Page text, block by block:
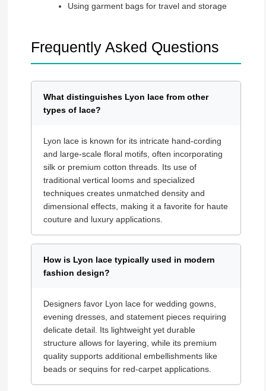
Using garment bags for travel and storage
Frequently Asked Questions
What distinguishes Lyon lace from other
types of lace?
Lyon lace is known for its intricate hand-cording
and large-scale floral motifs, often incorporating
silk or premium cotton threads. Its use of
traditional vertical looms and specialized
techniques creates unmatched density and
dimensional effects, making it a favorite for haute
couture and luxury applications.
How is Lyon lace typically used in modern
fashion design?
Designers favor Lyon lace for wedding gowns,
evening dresses, and statement pieces requiring
delicate detail. Its lightweight yet durable
structure allows for layering, while its premium
quality supports additional embellishments like
beads or sequins for red-carpet applications.